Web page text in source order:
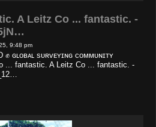
A Leitz Co ... fantastic. -
9:48 pm
ɢʟᴏʙᴀʟ sᴜʀᴠᴇʏɪɴɢ ᴄᴏᴍᴍᴜɴɪᴛʏ
... fantastic. A Leitz Co ... fantastic. -